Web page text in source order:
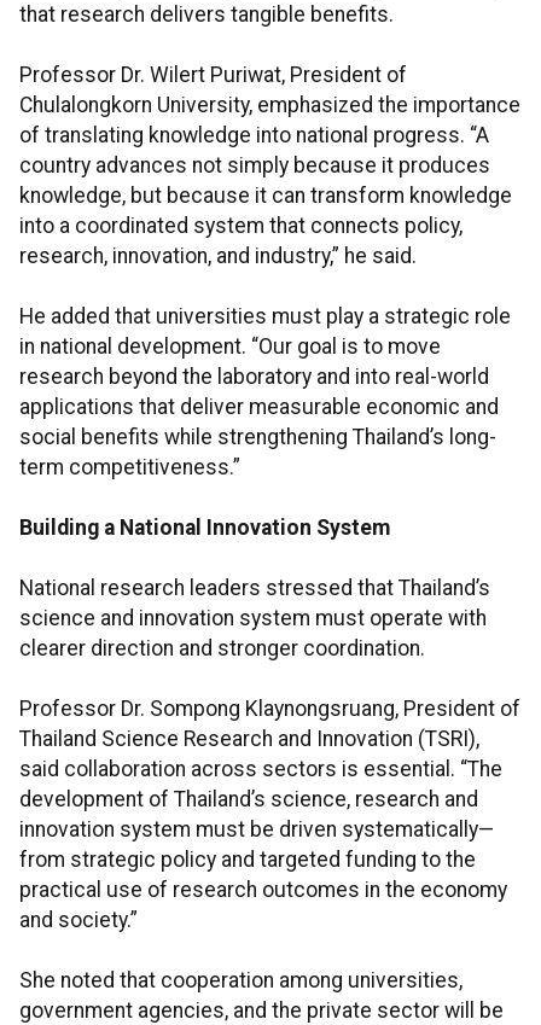
that research delivers tangible benefits.
Professor Dr. Wilert Puriwat, President of
Chulalongkorn University, emphasized the importance
of translating knowledge into national progress. “A
country advances not simply because it produces
knowledge, but because it can transform knowledge
into a coordinated system that connects policy,
research, innovation, and industry,” he said.
He added that universities must play a strategic role
in national development. “Our goal is to move
research beyond the laboratory and into real-world
applications that deliver measurable economic and
social benefits while strengthening Thailand’s long-
term competitiveness.”
Building a National Innovation System
National research leaders stressed that Thailand’s
science and innovation system must operate with
clearer direction and stronger coordination.
Professor Dr. Sompong Klaynongsruang, President of
Thailand Science Research and Innovation (TSRI),
said collaboration across sectors is essential. “The
development of Thailand’s science, research and
innovation system must be driven systematically—
from strategic policy and targeted funding to the
practical use of research outcomes in the economy
and society.”
She noted that cooperation among universities,
government agencies, and the private sector will be